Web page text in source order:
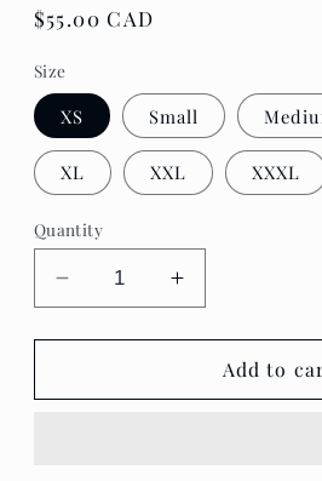
Regular
$55.00 CAD
Size
XS Small
XL XXL XXXL
Quantity
Decrease
quantity
for
Roster
Increase
quantity
for
Roster
Add to